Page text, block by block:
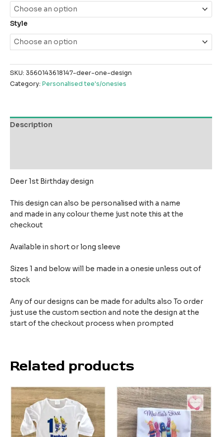
Style
SKU: 3560143618147-deer-one-design
Category: Personalised tee's/onesies
Description
Deer 1st Birthday design
This design can also be personalised with a name
and made in any colour theme just note this at the
checkout
Available in short or long sleeve
Sizes 1 and below will be made in a onesie unless out of
stock
Any of our designs can be made for adults also To order
just use the custom section and note the design at the
start of the checkout process when prompted
Related products